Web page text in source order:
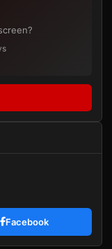
Facebook